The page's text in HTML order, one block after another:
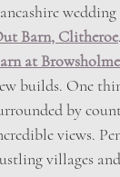
Barn, Clitheroe
at
builds. One
by
views.
villages